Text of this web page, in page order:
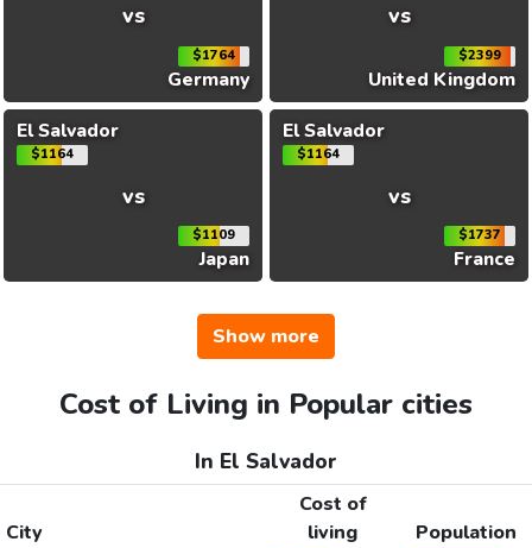
vs
$1764
Germany
vs
$2399
United Kingdom
El Salvador
$1164
vs
$1109
Japan
El Salvador
$1164
vs
$1737
France
Show more
Cost of Living in Popular cities
In El Salvador
City
Cost of
living
Population